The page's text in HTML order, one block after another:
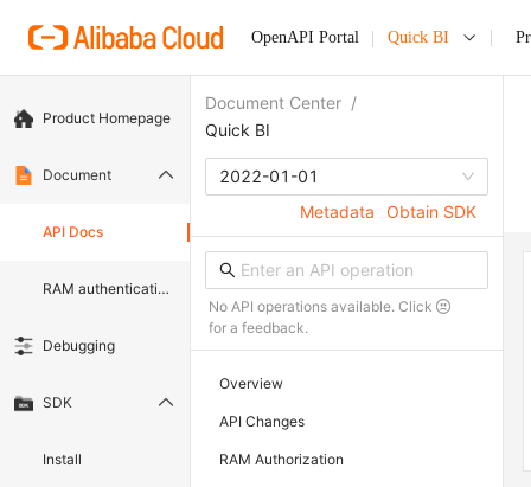
OpenAPI Portal Quick BI
Product Homepage
Document
API Docs
RAM authentication document
Debugging
SDK
Install
Document Center /
Quick BI
2022-01-01
Metadata
Obtain SDK
No API operations available. Click
for a feedback.
Overview
API Changes
RAM Authorization